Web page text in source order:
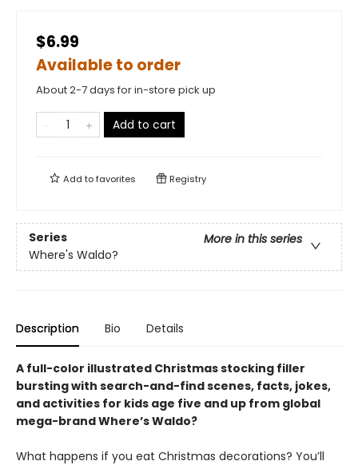
$6.99
Available to order
About 2-7 days for in-store pick up
Add to cart
Add tofavorites Registry
Series
More in this series
Where's Waldo?
Description Bio Details
A full-color illustrated Christmas stocking filler
bursting with search-and-find scenes, facts, jokes,
and activities for kids age five and up from global
mega-brand Where’s Waldo?
What happens if you eat Christmas decorations? You’ll